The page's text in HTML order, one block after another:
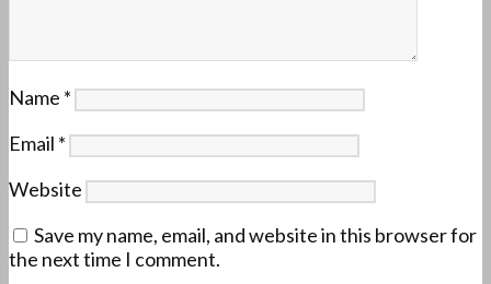
Name *
Email *
Website
Save my name, email, and website in this browser for
the next time I comment.